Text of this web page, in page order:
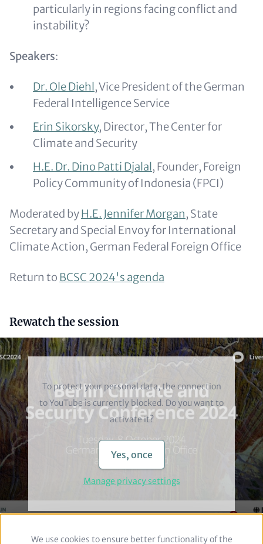
particularly in regions facing conflict and
instability?
Speakers:
Dr. Ole Diehl , Vice President of the German
Federal Intelligence Service
Erin Sikorsky, Director, The Center for
Climate and Security
H.E. Dr. Dino Patti Djalal , Founder, Foreign
Policy Community of Indonesia (FPCI)
Moderated byH.E. Jennifer Morgan, State
Secretary and Special Envoy for International
Climate Action, German Federal Foreign Office
Return to BCSC 2024's agenda
Headline
(optional)
Rewatch the session
Video
To protect your personal data, the connection
toYouTube is currently blocked. Do you want to
activate it?
Yes, once
Manage privacy settings
Use
We use cookies to ensure better functionality of the